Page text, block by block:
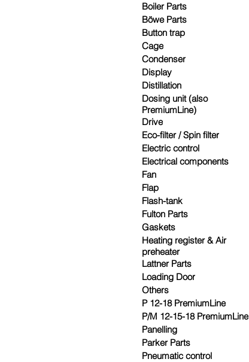
Boiler Parts
Böwe Parts
Button trap
Cage
Condenser
Display
Distillation
Dosing unit (also
PremiumLine)
Drive
Eco-filter / Spin filter
Electric control
Electrical components
Fan
Flap
Flash-tank
Fulton Parts
Gaskets
Heating register & Air
preheater
Lattner Parts
Loading Door
Others
P 12-18 PremiumLine
P/M 12-15-18 PremiumLine
Panelling
Parker Parts
Pneumatic control